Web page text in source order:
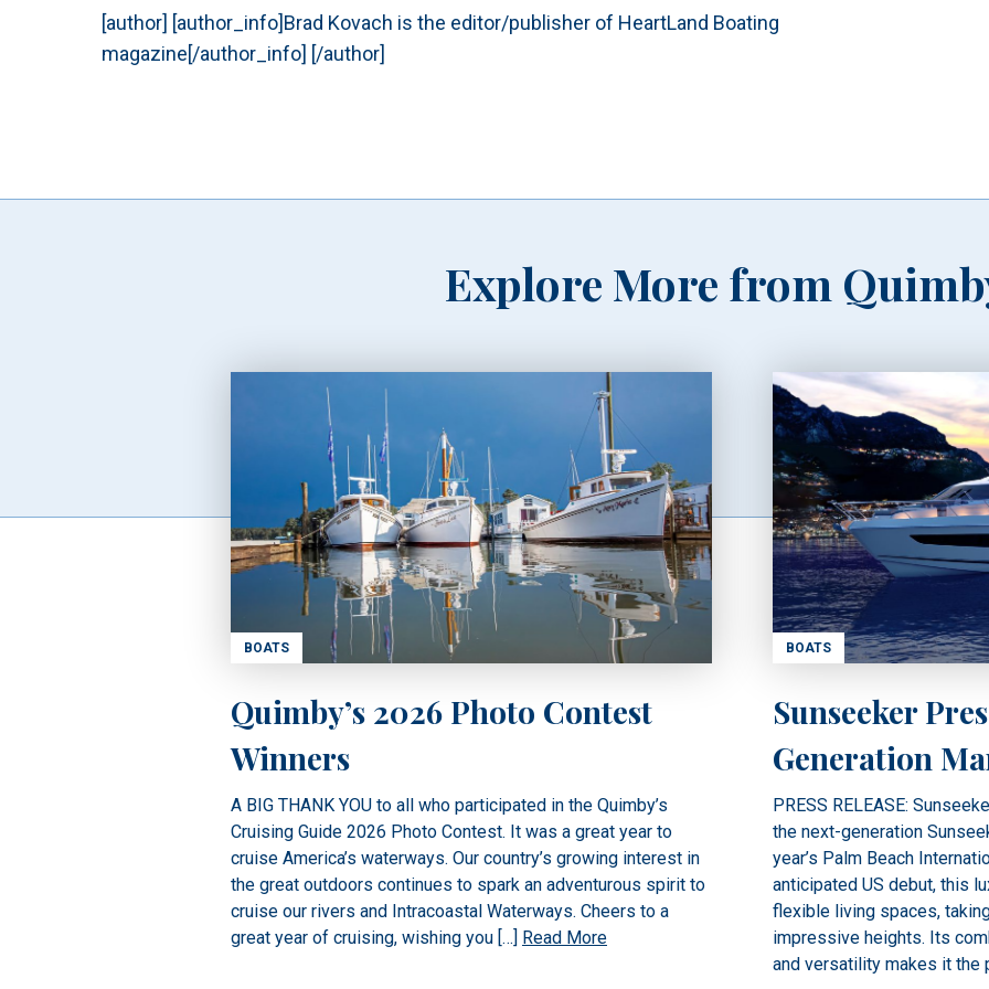
[author] [author_info]Brad Kovach is the editor/publisher of HeartLand Boating
magazine[/author_info] [/author]
Explore More from
BOATS
Quimby’s 2026 Photo Contest
Winners
A BIG THANK YOU to all who participated in the Quimby’s
Cruising Guide 2026 Photo Contest. It was a great year to
cruise America’s waterways. Our country’s growing interest in
the great outdoors continues to spark an adventurous spirit to
cruise our rivers and Intracoastal Waterways. Cheers to a
great year of cruising, wishing you […] Read More
BOATS
Sunseeker
Generation
PRESS RELEASE:
the next-generation
year’s Palm Beach
anticipated US debut, this
flexible living spaces,
impressive heights. Its
and versatility makes it